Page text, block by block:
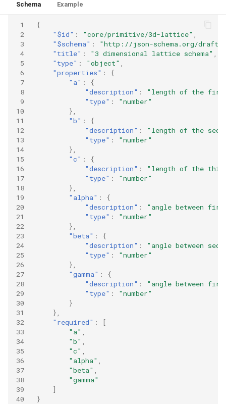
Schema Example
1
2
3
4
5
6
7
8
9
10
11
12
13
14
15
16
17
18
19
20
21
22
23
24
25
26
27
28
29
30
31
32
33
34
35
36
37
38
39
40
{
"$id" : "core/primitive/3d-lattice"
"$schema" :
"http://json-schema.org/draft-
"title" : "3 dimensional lattice schema"
"type" : "object"
"properties" :
{
"a" :
{
"description" :
"length of the
"type" :
"number"
},
"b" :
{
"description" :
"length of the
"type" :
"number"
},
"c" :
{
"description" :
"length of the
"type" :
"number"
},
"alpha" :
{
"description" :
"angle between
"type" :
"number"
},
"beta" :
{
"description" :
"angle between
"type" :
"number"
},
"gamma" :
{
"description" :
"angle between
"type" :
"number"
}
},
"required" :
[
"a"
"b"
"c"
"alpha"
"beta"
"gamma"
]
}